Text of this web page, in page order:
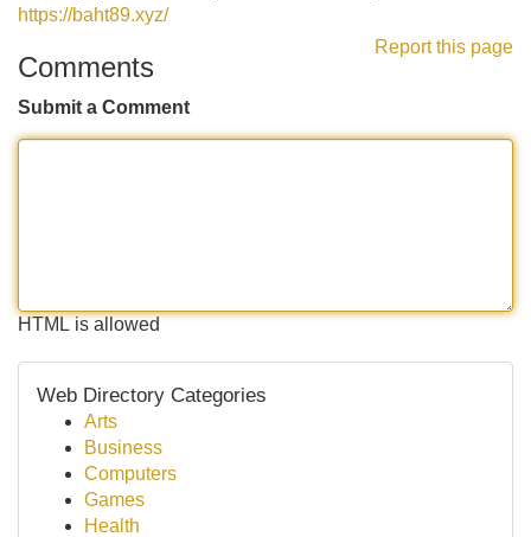
https://baht89.xyz/
Report this page
Comments
Submit a Comment
HTML is allowed
Web Directory Categories
Arts
Business
Computers
Games
Health